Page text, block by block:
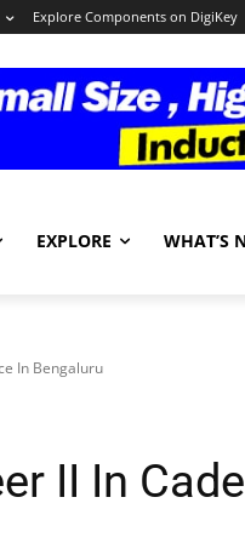
Explore Components on DigiKey
EXPLORE WHAT’S
In Bengaluru
II In